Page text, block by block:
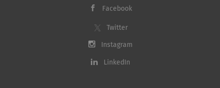
Facebook
Twitter
Instagram
LinkedIn